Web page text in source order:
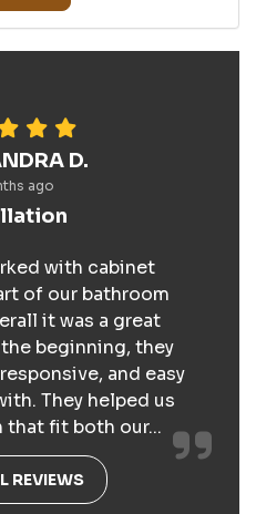
D.
ago
with cabinet
of our bathroom
it was a great
beginning, they
and easy
They helped us
that fit both our...
REVIEWS